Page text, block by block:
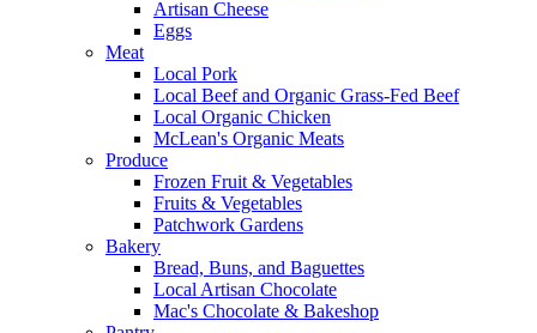
Artisan Cheese
Eggs
Meat
Local Pork
Local Beef and Organic Grass-Fed Beef
Local Organic Chicken
McLean's Organic Meats
Produce
Frozen Fruit & Vegetables
Fruits & Vegetables
Patchwork Gardens
Bakery
Bread, Buns, and Baguettes
Local Artisan Chocolate
Mac's Chocolate & Bakeshop